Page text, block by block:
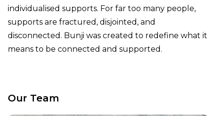
individualised supports. For far too many people,
supports are fractured, disjointed, and
disconnected. Bunji was created to redefine what it
means to be connected and supported.
Our Team